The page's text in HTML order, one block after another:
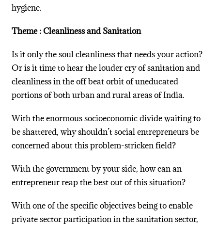
hygiene.
Theme : Cleanliness and Sanitation
Is it only the soul cleanliness that needs your action?
Or is it time to hear the louder cry of sanitation and
cleanliness in the off beat orbit of uneducated
portions of both urban and rural areas of India.
With the enormous socioeconomic divide waiting to
be shattered, why shouldn’t social entrepreneurs be
concerned about this problem-stricken field?
With the government by your side, how can an
entrepreneur reap the best out of this situation?
With one of the specific objectives being to enable
private sector participation in the sanitation sector,